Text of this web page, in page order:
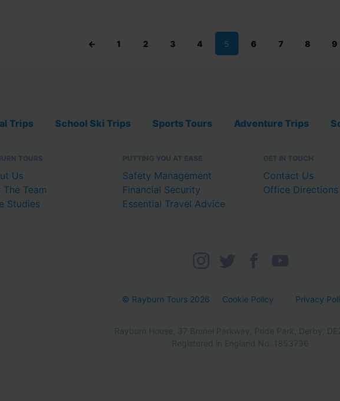
← 1 2 3 4 5 6 7 8 9
Trips School Ski Trips Sports Tours Adventure Trips
TOURS
Us
The Team
Studies
PUTTING YOU AT EASE
Safety Management
Financial Security
Essential Travel Advice
GET IN TOUCH
Contact Us
Office Directions
© Rayburn Tours 2026 Cookie Policy Privacy
Rayburn House, 37 Brunel Parkway, Pride Park, Derby,
Registered in England No. 1853736